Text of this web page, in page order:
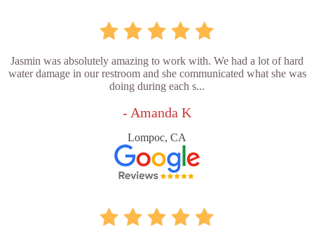
Jasmin was absolutely amazing to work with. We had a lot of hard
water damage in our restroom and she communicated what she was
doing during each s...
- Amanda K
Lompoc, CA